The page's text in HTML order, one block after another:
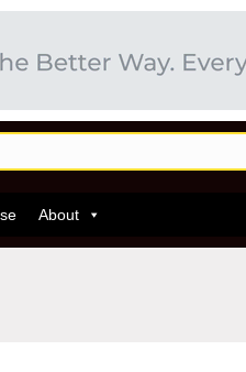
About